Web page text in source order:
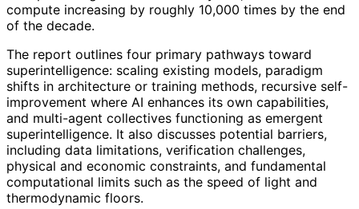
compute increasing by roughly 10,000 times by the end
of the decade.
The report outlines four primary pathways toward
superintelligence: scaling existing models, paradigm
shifts in architecture or training methods, recursive self-
improvement where AI enhances its own capabilities,
and multi-agent collectives functioning as emergent
superintelligence. It also discusses potential barriers,
including data limitations, verification challenges,
physical and economic constraints, and fundamental
computational limits such as the speed of light and
thermodynamic floors.